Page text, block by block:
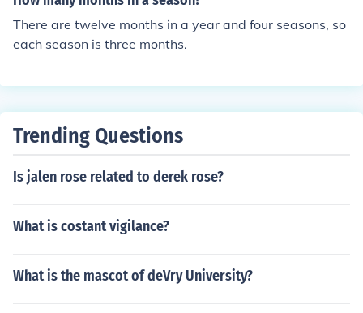
There are twelve months in a year and four seasons, so
each season is three months.
Trending Questions
Is jalen rose related to derek rose?
What is costant vigilance?
What is the mascot of deVry University?